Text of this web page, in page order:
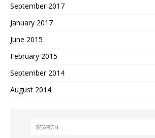
September 2017
January 2017
June 2015
February 2015
September 2014
August 2014